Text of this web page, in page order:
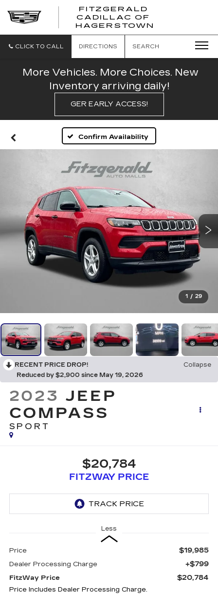
FITZGERALD
CADILLAC OF
HAGERSTOWN
CLICK TO CALL DIRECTIONS SEARCH
More Vehicles. More Choices. New
Inventory arriving daily!
GER EARLY ACCESS!
Confirm Availability
1 / 29
RECENT PRICE DROP!
Collapse
Reduced by $2,900 since May 19, 2026
2023 JEEP
COMPASS
SPORT
$20,784
FITZWAY PRICE
Less
Price $19,985
Dealer Processing Charge +$799
FitzWay Price $20,784
Price Includes Dealer Processing Charge.